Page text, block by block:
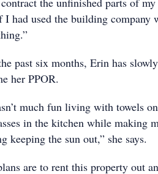
I had used the building company
past six months, Erin has
her PPOR.
much fun living with towels
in the kitchen while making
keeping the sun out,” she says.
are to rent this property out